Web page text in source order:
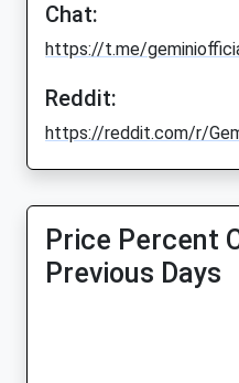
Chat:
https://t.me/
Reddit:
https://reddit.com/r/
Price Percent
Previous Days